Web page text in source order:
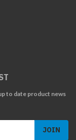
to date product news